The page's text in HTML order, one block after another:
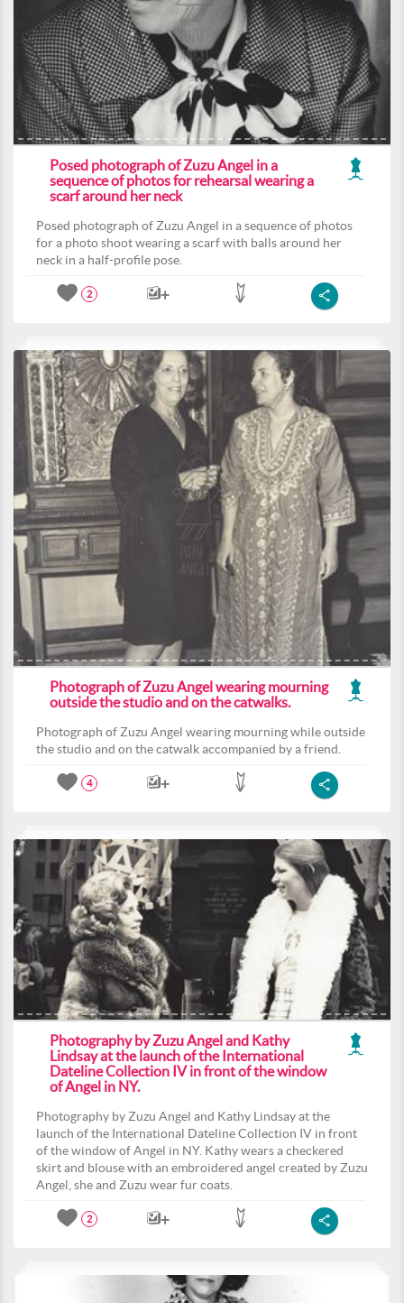
Posed photograph of Zuzu Angel in a
sequence of photos for rehearsal wearing a
scarf around her neck
Posed photograph of Zuzu Angel in a sequence of photos
for a photo shoot wearing a scarf with balls around her
neck in a half-profile pose.
2
Photograph of Zuzu Angel wearing mourning
outside the studio and on the catwalks.
Photograph of Zuzu Angel wearing mourning while outside
the studio and on the catwalk accompanied by a friend.
4
Photography by Zuzu Angel and Kathy
Lindsay at the launch of the International
Dateline Collection IV in front of the window
of Angel in NY.
Photography by Zuzu Angel and Kathy Lindsay at the
launch of the International Dateline Collection IV in front
of the window of Angel in NY. Kathy wears a checkered
skirt and blouse with an embroidered angel created by Zuzu
Angel, she and Zuzu wear fur coats.
2